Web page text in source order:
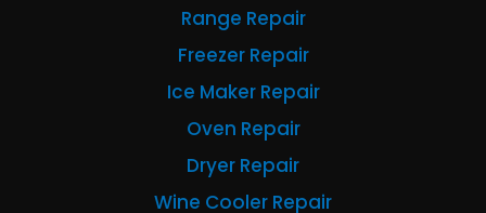
Range Repair
Freezer Repair
Ice Maker Repair
Oven Repair
Dryer Repair
Wine Cooler Repair